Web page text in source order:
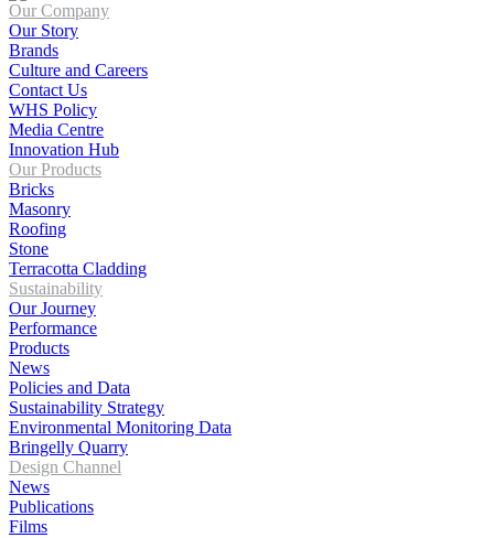
Our Company
Our Story
Brands
Culture and Careers
Contact Us
WHS Policy
Media Centre
Innovation Hub
Our Products
Bricks
Masonry
Roofing
Stone
Terracotta Cladding
Sustainability
Our Journey
Performance
Products
News
Policies and Data
Sustainability Strategy
Environmental Monitoring Data
Bringelly Quarry
Design Channel
News
Publications
Films